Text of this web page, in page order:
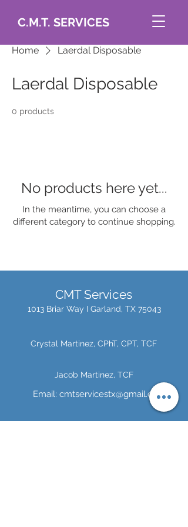
C.M.T. SERVICES
Home Laerdal Disposable
Laerdal Disposable
0 products
No products here yet...
In the meantime, you can choose a
different category to continue shopping.
CMT Services
1013 Briar Way I Garland, TX 75043
Crystal Martinez, CPhT, CPT, TCF
Jacob Martinez, TCF
Email: cmtservicestx@gmail.com